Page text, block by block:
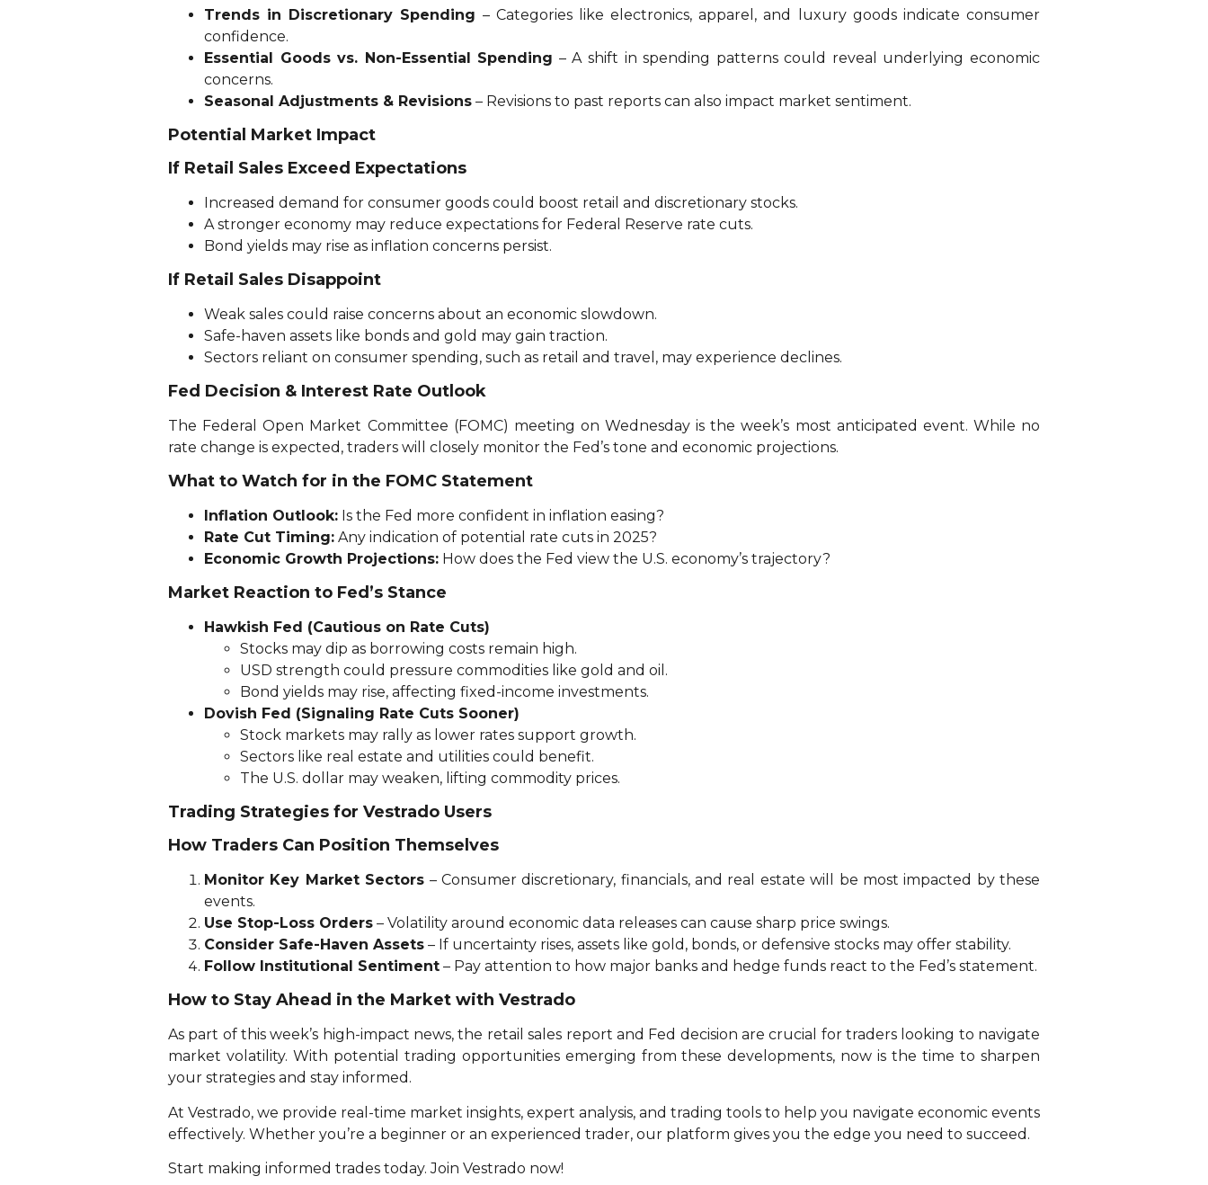
Trends in Discretionary Spending – Categories like electronics, apparel, and luxury goods indicate consumer
confidence.
Essential Goods vs. Non-Essential Spending – A shift in spending patterns could reveal underlying economic
concerns.
Seasonal Adjustments & Revisions – Revisions to past reports can also impact market sentiment.
Potential Market Impact
If Retail Sales Exceed Expectations
Increased demand for consumer goods could boost retail and discretionary stocks.
A stronger economy may reduce expectations for Federal Reserve rate cuts.
Bond yields may rise as inflation concerns persist.
If Retail Sales Disappoint
Weak sales could raise concerns about an economic slowdown.
Safe-haven assets like bonds and gold may gain traction.
Sectors reliant on consumer spending, such as retail and travel, may experience declines.
Fed Decision & Interest Rate Outlook
The Federal Open Market Committee (FOMC) meeting on Wednesday is the week’s most anticipated event. While no
rate change is expected, traders will closely monitor the Fed’s tone and economic projections.
What to Watch for in the FOMC Statement
Inflation Outlook: Is the Fed more confident in inflation easing?
Rate Cut Timing: Any indication of potential rate cuts in 2025?
Economic Growth Projections: How does the Fed view the U.S. economy’s trajectory?
Market Reaction to Fed’s Stance
Hawkish Fed (Cautious on Rate Cuts)
Stocks may dip as borrowing costs remain high.
USD strength could pressure commodities like gold and oil.
Bond yields may rise, affecting fixed-income investments.
Dovish Fed (Signaling Rate Cuts Sooner)
Stock markets may rally as lower rates support growth.
Sectors like real estate and utilities could benefit.
The U.S. dollar may weaken, lifting commodity prices.
Trading Strategies for Vestrado Users
How Traders Can Position Themselves
Monitor Key Market Sectors – Consumer discretionary, financials, and real estate will be most impacted by these
events.
Use Stop-Loss Orders – Volatility around economic data releases can cause sharp price swings.
Consider Safe-Haven Assets – If uncertainty rises, assets like gold, bonds, or defensive stocks may offer stability.
Follow Institutional Sentiment – Pay attention to how major banks and hedge funds react to the Fed’s statement.
How to Stay Ahead in the Market with Vestrado
As part of this week’s high-impact news, the retail sales report and Fed decision are crucial for traders looking to navigate
market volatility. With potential trading opportunities emerging from these developments, now is the time to sharpen
your strategies and stay informed.
At Vestrado, we provide real-time market insights, expert analysis, and trading tools to help you navigate economic events
effectively. Whether you’re a beginner or an experienced trader, our platform gives you the edge you need to succeed.
Start making informed trades today. Join Vestrado now!